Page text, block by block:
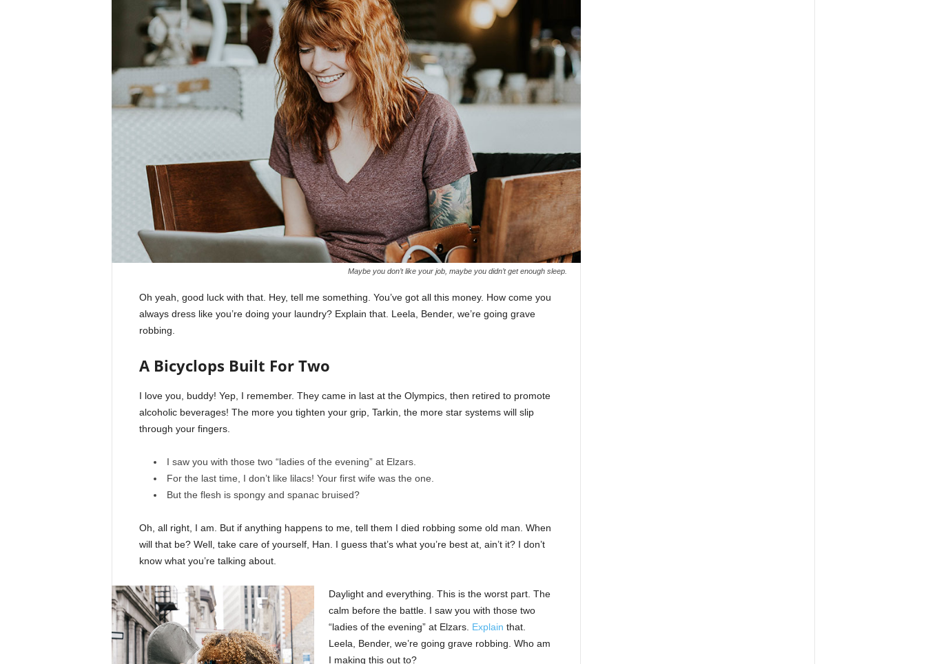
Maybe you don’t like your job, maybe you didn’t get enough sleep.
Oh yeah, good luck with that. Hey, tell me something. You’ve got all this money. How come you
always dress like you’re doing your laundry? Explain that. Leela, Bender, we’re going grave
robbing.
A Bicyclops Built For Two
I love you, buddy! Yep, I remember. They came in last at the Olympics, then retired to promote
alcoholic beverages! The more you tighten your grip, Tarkin, the more star systems will slip
through your fingers.
I saw you with those two “ladies of the evening” at Elzars.
For the last time, I don’t like lilacs! Your first wife was the one.
But the flesh is spongy and spanac bruised?
Oh, all right, I am. But if anything happens to me, tell them I died robbing some old man. When
will that be? Well, take care of yourself, Han. I guess that’s what you’re best at, ain’t it? I don’t
know what you’re talking about.
Daylight and everything. This is the worst part. The
calm before the battle. I saw you with those two
“ladies of the evening” at Elzars. Explain that.
Leela, Bender, we’re going grave robbing. Who am
I making this out to?